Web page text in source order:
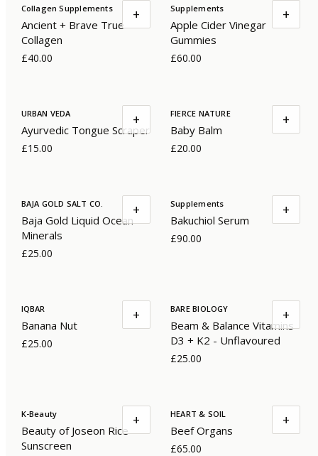
Collagen Supplements
Ancient + Brave True
Collagen
£40.00
+ Supplements
Apple Cider Vinegar
Gummies
£60.00
+
URBAN VEDA
Ayurvedic Tongue Scraper
£15.00
+ FIERCE NATURE
Baby Balm
£20.00
+
BAJA GOLD SALT CO.
Baja Gold Liquid Ocean
Minerals
£25.00
+ Supplements
Bakuchiol Serum
£90.00
+
IQBAR
Banana Nut
£25.00
+ BARE BIOLOGY
Beam & Balance Vitamins
D3 + K2 - Unflavoured
£25.00
+
K-Beauty
Beauty of Joseon Rice
Sunscreen
+ HEART & SOIL
Beef Organs
£65.00
+